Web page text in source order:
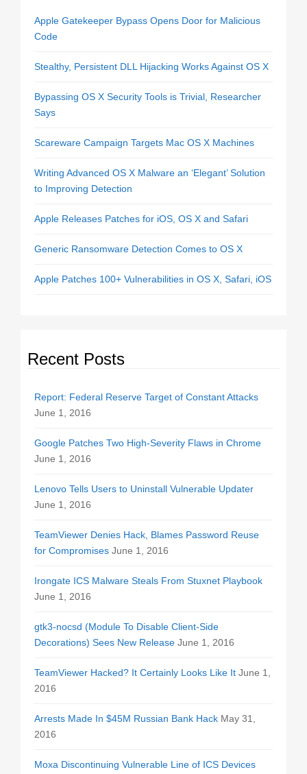
Apple Gatekeeper Bypass Opens Door for Malicious
Code
Stealthy, Persistent DLL Hijacking Works Against OS X
Bypassing OS X Security Tools is Trivial, Researcher
Says
Scareware Campaign Targets Mac OS X Machines
Writing Advanced OS X Malware an ‘Elegant’ Solution
to Improving Detection
Apple Releases Patches for iOS, OS X and Safari
Generic Ransomware Detection Comes to OS X
Apple Patches 100+ Vulnerabilities in OS X, Safari, iOS
Recent Posts
Report: Federal Reserve Target of Constant Attacks
June 1, 2016
Google Patches Two High-Severity Flaws in Chrome
June 1, 2016
Lenovo Tells Users to Uninstall Vulnerable Updater
June 1, 2016
TeamViewer Denies Hack, Blames Password Reuse
for Compromises June 1, 2016
Irongate ICS Malware Steals From Stuxnet Playbook
June 1, 2016
gtk3-nocsd (Module To Disable Client-Side
Decorations) Sees New Release June 1, 2016
TeamViewer Hacked? It Certainly Looks Like It June 1,
2016
Arrests Made In $45M Russian Bank Hack May 31,
2016
Moxa Discontinuing Vulnerable Line of ICS Devices